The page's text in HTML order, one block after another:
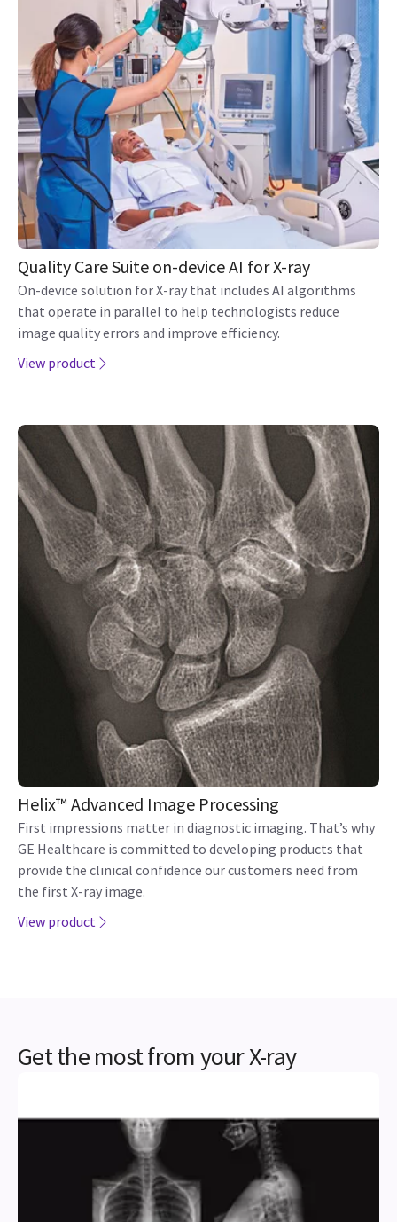
Quality Care Suite on-device AI for X-ray
On-device solution for X-ray that includes AI algorithms
that operate in parallel to help technologists reduce
image quality errors and improve efficiency.
View product
Helix™ Advanced Image Processing
First impressions matter in diagnostic imaging. That’s why
GE Healthcare is committed to developing products that
provide the clinical confidence our customers need from
the first X-ray image.
View product
Get the most from your X-ray